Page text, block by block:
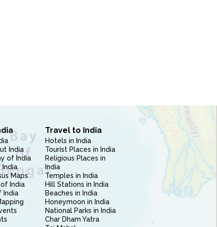
India
of India
India
Maps
India
India
Travel to India
Hotels in India
Tourist Places in India
Religious Places in
India
Temples in India
Hill Stations in India
Beaches in India
Honeymoon in India
National Parks in India
Char Dham Yatra